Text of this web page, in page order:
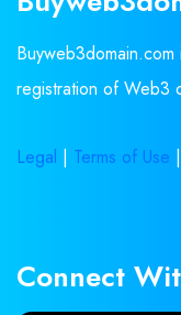
registration of Web3
Legal | Terms of Use |
Connect